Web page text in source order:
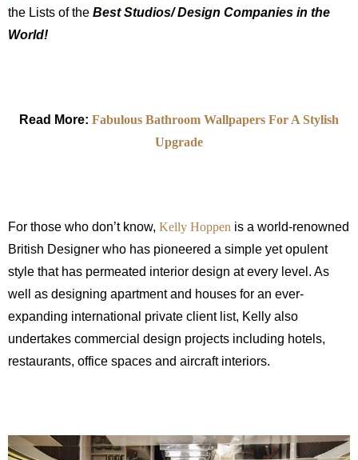
the Lists of the Best Studios/ Design Companies in the
World!
Read More: Fabulous Bathroom Wallpapers For A Stylish
Upgrade
For those who don’t know, Kelly Hoppen is a world-renowned
British Designer who has pioneered a simple yet opulent
style that has permeated interior design at every level. As
well as designing apartment and houses for an ever-
expanding international private client list, Kelly also
undertakes commercial design projects including hotels,
restaurants, office spaces and aircraft interiors.